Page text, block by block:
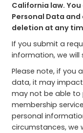
California law.
Personal Data
deletion at any
If you submit a
information, we will
Please note, if you
data, it may impact
may not be able
membership
personal
circumstances, we